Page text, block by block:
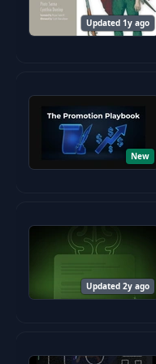
Video
Code
34 Code Reviews
Problem (to
Updated 1y ago
New
Updated 2y ago